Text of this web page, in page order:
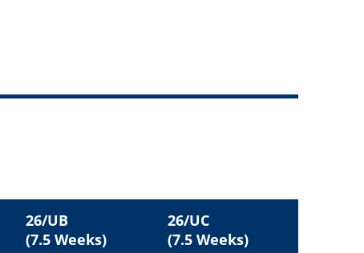
26/UB
(7.5 Weeks)
26/UC
(7.5 Weeks)